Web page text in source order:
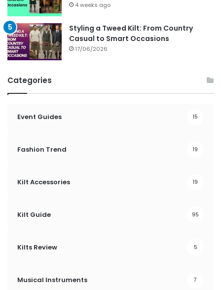
4 weeks ago
Styling a Tweed Kilt: From Country
Casual to Smart Occasions
17/06/2026
Categories
Event Guides 15
Fashion Trend 19
Kilt Accessories 19
Kilt Guide 95
Kilts Review 5
Musical Instruments 7